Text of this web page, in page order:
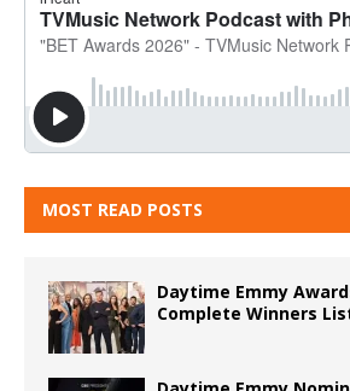
MOST READ POSTS
Daytime Emmy
Complete Winners